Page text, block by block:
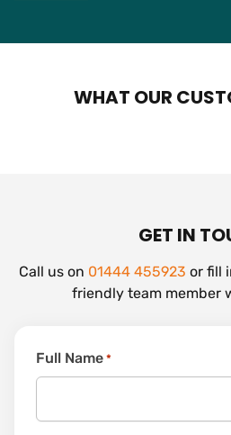
WHAT OUR
GET IN
Call us on 01444 455923 or fill
friendly team member
Full Name *